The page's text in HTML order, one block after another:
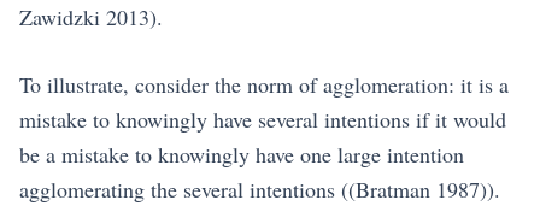
Zawidzki 2013).
To illustrate, consider the norm of agglomeration: it is a
mistake to knowingly have several intentions if it would
be a mistake to knowingly have one large intention
agglomerating the several intentions ((Bratman 1987)).